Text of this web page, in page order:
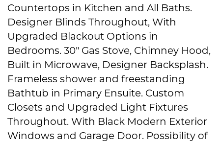
Countertops in Kitchen and All Baths.
Designer Blinds Throughout, With
Upgraded Blackout Options in
Bedrooms. 30″ Gas Stove, Chimney Hood,
Built in Microwave, Designer Backsplash.
Frameless shower and freestanding
Bathtub in Primary Ensuite. Custom
Closets and Upgraded Light Fixtures
Throughout. With Black Modern Exterior
Windows and Garage Door. Possibility of